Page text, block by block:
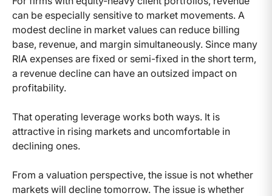
can be especially sensitive to market movements. A
modest decline in market values can reduce billing
base, revenue, and margin simultaneously. Since many
RIA expenses are fixed or semi-fixed in the short term,
a revenue decline can have an outsized impact on
profitability.
That operating leverage works both ways. It is
attractive in rising markets and uncomfortable in
declining ones.
From a valuation perspective, the issue is not whether
markets will decline tomorrow. The issue is whether